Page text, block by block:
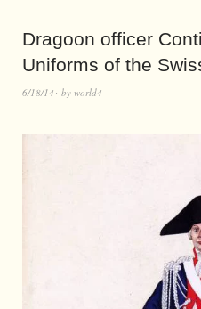
Dragoon officer
Uniforms of the
6/18/14 by world4